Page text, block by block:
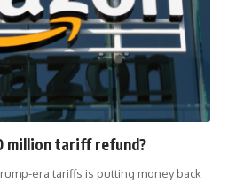
million tariff refund?
era tariffs is putting money back